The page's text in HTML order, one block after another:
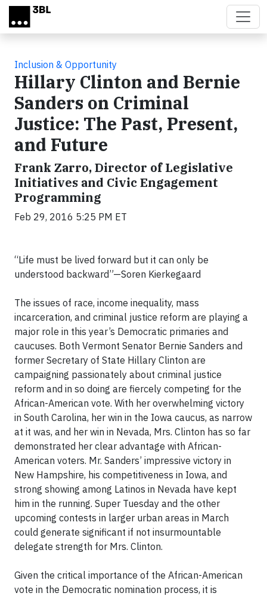
Skip to main content
Inclusion & Opportunity
Hillary Clinton and Bernie
Sanders on Criminal
Justice: The Past, Present,
and Future
Frank Zarro, Director of Legislative
Initiatives and Civic Engagement
Programming
Feb 29, 2016 5:25 PM ET
“Life must be lived forward but it can only be
understood backward”—Soren Kierkegaard
The issues of race, income inequality, mass
incarceration, and criminal justice reform are playing a
major role in this year’s Democratic primaries and
caucuses. Both Vermont Senator Bernie Sanders and
former Secretary of State Hillary Clinton are
campaigning passionately about criminal justice
reform and in so doing are fiercely competing for the
African-American vote. With her overwhelming victory
in South Carolina, her win in the Iowa caucus, as narrow
at it was, and her win in Nevada, Mrs. Clinton has so far
demonstrated her clear advantage with African-
American voters. Mr. Sanders’ impressive victory in
New Hampshire, his competitiveness in Iowa, and
strong showing among Latinos in Nevada have kept
him in the running. Super Tuesday and the other
upcoming contests in larger urban areas in March
could generate significant if not insurmountable
delegate strength for Mrs. Clinton.
Given the critical importance of the African-American
vote in the Democratic nomination process, it is